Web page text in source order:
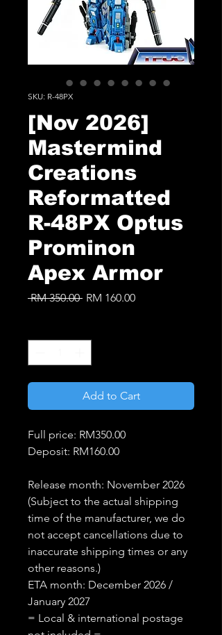
SKU: R-48PX
[Nov 2026]
Mastermind
Creations
Reformatted
R-48PX Optus
Prominon
Apex Armor
RM 350.00 Regular
RM 160.00Sale
Add to Cart
Full price: RM350.00
Deposit: RM160.00
Release month: November 2026
(Subject to the actual shipping
time of the manufacturer, we do
not accept cancellations due to
inaccurate shipping times or any
other reasons.)
ETA month: December 2026 /
January 2027
= Local & international postage